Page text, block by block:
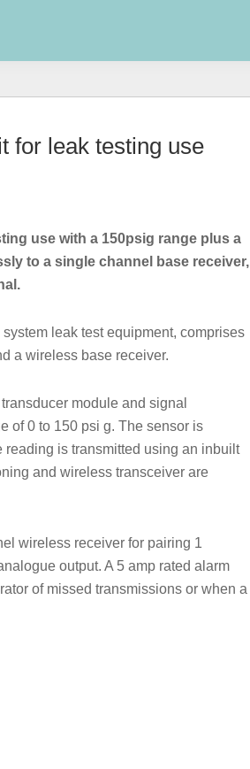
for leak testing use
use with a 150psig range plus a
to a single channel base receiver,
leak test equipment, comprises
a wireless base receiver.
module and signal
of 0 to 150 psi g. The sensor is
is transmitted using an inbuilt
and wireless transceiver are
wireless receiver for pairing 1
output. A 5 amp rated alarm
of missed transmissions or when a